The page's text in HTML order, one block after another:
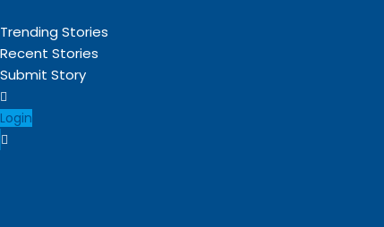
Trending Stories
Recent Stories
Submit Story
Login